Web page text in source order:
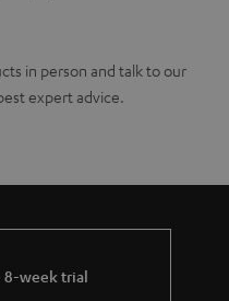
in person and talk to our
expert advice.
8-week trial